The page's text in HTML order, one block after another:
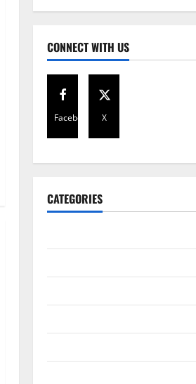
CONNECT WITH US
Facebook X
CATEGORIES